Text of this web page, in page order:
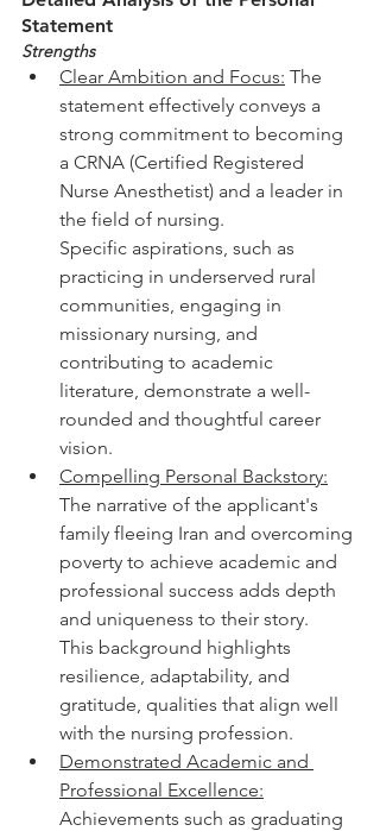
Statement
Strengths
Clear Ambition and Focus: The
statement effectively conveys a
strong commitment to becoming
a CRNA (Certified Registered
Nurse Anesthetist) and a leader in
the field of nursing.
Specific aspirations, such as
practicing in underserved rural
communities, engaging in
missionary nursing, and
contributing to academic
literature, demonstrate a well-
rounded and thoughtful career
vision.
Compelling Personal Backstory:
The narrative of the applicant's
family fleeing Iran and overcoming
poverty to achieve academic and
professional success adds depth
and uniqueness to their story.
This background highlights
resilience, adaptability, and
gratitude, qualities that align well
with the nursing profession.
Demonstrated Academic and
Professional Excellence:
Achievements such as graduating